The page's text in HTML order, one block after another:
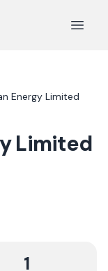
Open
Energy Limited
Limited
1